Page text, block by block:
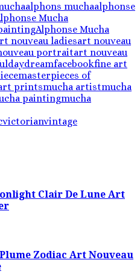
alphons muchaalphonse
Mucha
Alphonse Mucha
nouveau ladiesart nouveau
portraitart nouveau
daydreamfacebookfine art
masterpieces of
printsmucha artistmucha
paintingmucha
victorianvintage
Clair De Lune Art
Zodiac Art Nouveau